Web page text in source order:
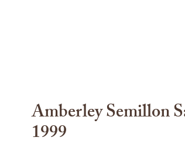
Amberley Semillon
1999